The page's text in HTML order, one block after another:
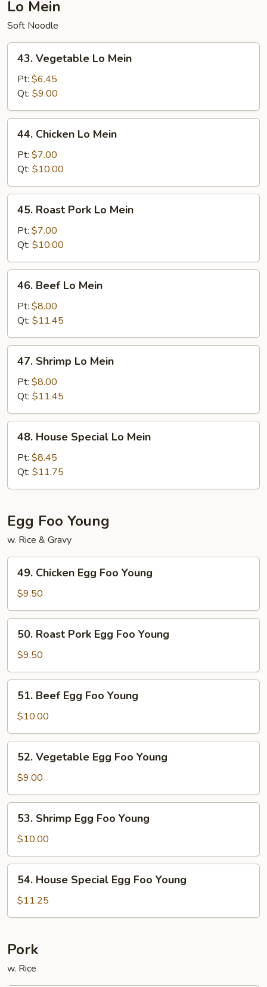
Lo Mein
Soft Noodle
43.
Vegetable
Mein
43. Vegetable Lo Mein
Pt: $6.45
Qt: $9.00
44.
Chicken
Mein
44. Chicken Lo Mein
Pt: $7.00
Qt: $10.00
45.
Roast
Pork
Lo
Mein
45. Roast Pork Lo Mein
Pt: $7.00
Qt: $10.00
46.
Beef
Mein
46. Beef Lo Mein
Pt: $8.00
Qt: $11.45
47.
Shrimp
Mein
47. Shrimp Lo Mein
Pt: $8.00
Qt: $11.45
48.
House
Special
Lo
Mein
48. House Special Lo Mein
Pt: $8.45
Qt: $11.75
Egg Foo Young
w. Rice & Gravy
49.
Chicken
Egg
Foo
Young
49. Chicken Egg Foo Young
$9.50
50.
Roast
Pork
Egg
Foo
Young
50. Roast Pork Egg Foo Young
$9.50
51.
Beef
Egg
Foo
Young
51. Beef Egg Foo Young
$10.00
52.
Vegetable
Egg
Foo
Young
52. Vegetable Egg Foo Young
$9.00
53.
Shrimp
Egg
Foo
Young
53. Shrimp Egg Foo Young
$10.00
54.
House
Special
Egg
Young
54. House Special Egg Foo Young
$11.25
Pork
w. Rice